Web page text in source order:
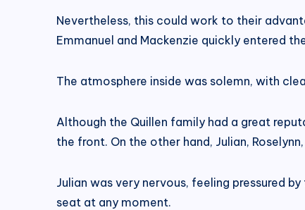
Nevertheless, this could work to their
Emmanuel and Mackenzie quickly entered
The atmosphere inside was solemn, with
Although the Quillen family had a great
the front. On the other hand, Julian,
Julian was very nervous, feeling pressured
seat at any moment.